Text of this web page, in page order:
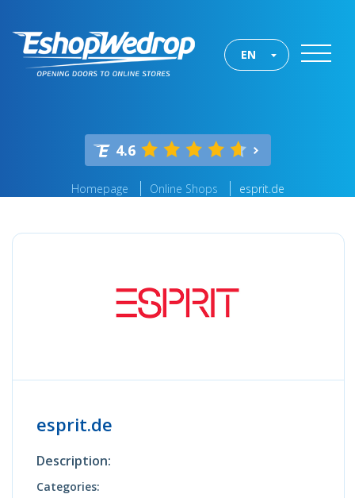
EN
4.6
Homepage Online Shops esprit.de
esprit.de
Description:
Categories: